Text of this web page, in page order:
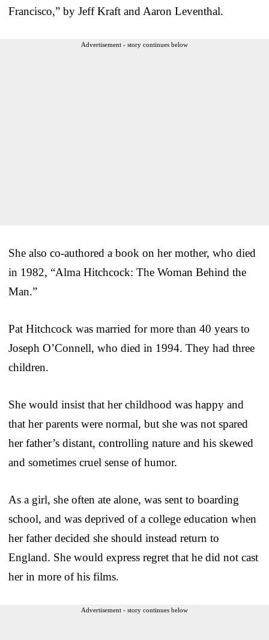
Francisco,” by Jeff Kraft and Aaron Leventhal.
Advertisement - story continues below
She also co-authored a book on her mother, who died
in 1982, “Alma Hitchcock: The Woman Behind the
Man.”
Pat Hitchcock was married for more than 40 years to
Joseph O’Connell, who died in 1994. They had three
children.
She would insist that her childhood was happy and
that her parents were normal, but she was not spared
her father’s distant, controlling nature and his skewed
and sometimes cruel sense of humor.
As a girl, she often ate alone, was sent to boarding
school, and was deprived of a college education when
her father decided she should instead return to
England. She would express regret that he did not cast
her in more of his films.
Advertisement - story continues below